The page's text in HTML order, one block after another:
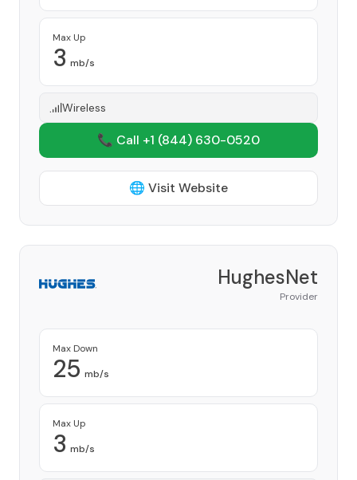
Max Up
3 mb/s
Wireless
📞 Call +1 (844) 630-0520
🌐 Visit Website
HughesNet
Provider
Max Down
25 mb/s
Max Up
3 mb/s